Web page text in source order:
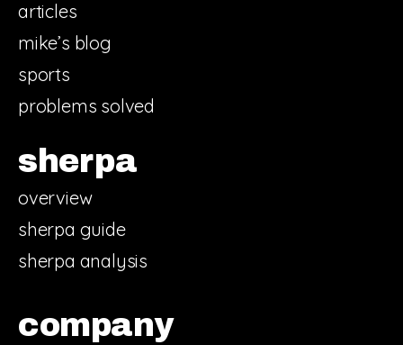
articles
mike’s blog
sports
problems solved
sherpa
overview
sherpa guide
sherpa analysis
company